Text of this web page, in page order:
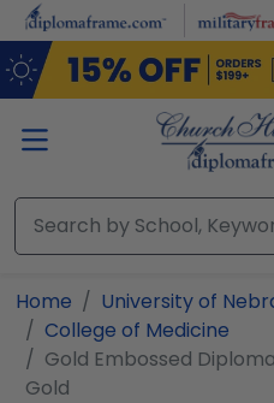
Skip to main content
Home
University of
College of Medicine
Gold Embossed
Gold